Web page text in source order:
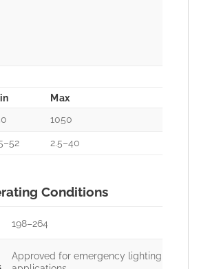
Max
1050
2.5–40
Conditions
198–264
Approved for emergency lighting